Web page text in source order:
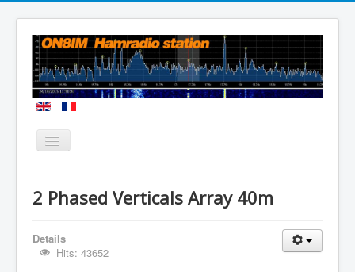
2 Phased Verticals Array 40m
2 Phased Verticals Array 40m
Details
Hits: 43652